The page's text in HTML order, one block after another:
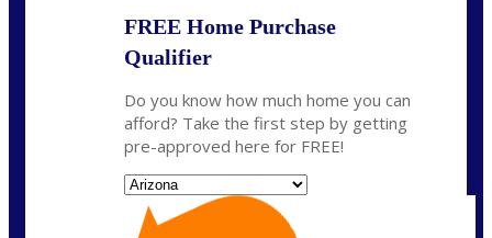
FREE Home Purchase
Qualifier
Do you know how much home you can
afford? Take the first step by getting
pre-approved here for FREE!